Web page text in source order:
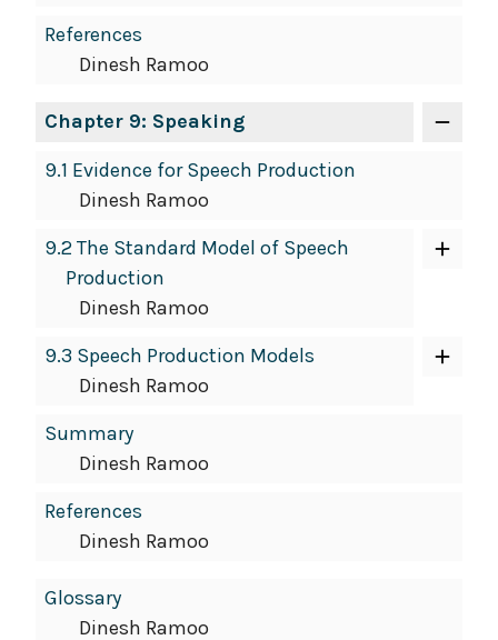
References
Dinesh Ramoo
Chapter 9: Speaking
9.1 Evidence for Speech Production
Dinesh Ramoo
9.2 The Standard Model of Speech
Production
Dinesh Ramoo
9.3 Speech Production Models
Dinesh Ramoo
Summary
Dinesh Ramoo
References
Dinesh Ramoo
Glossary
Dinesh Ramoo